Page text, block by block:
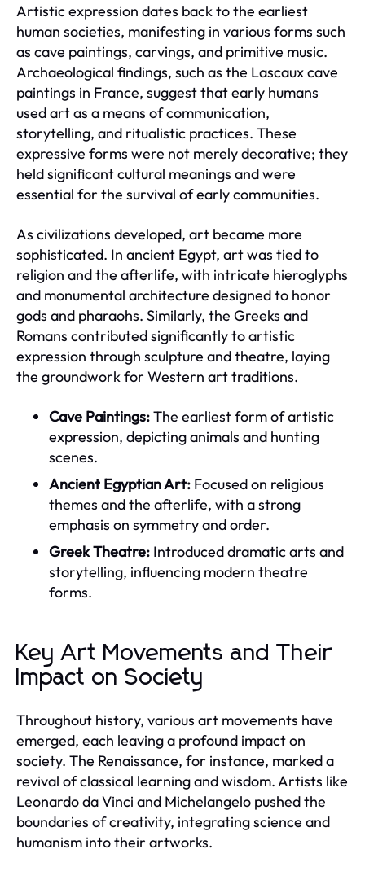
Artistic expression dates back to the earliest
human societies, manifesting in various forms such
as cave paintings, carvings, and primitive music.
Archaeological findings, such as the Lascaux cave
paintings in France, suggest that early humans
used art as a means of communication,
storytelling, and ritualistic practices. These
expressive forms were not merely decorative; they
held significant cultural meanings and were
essential for the survival of early communities.
As civilizations developed, art became more
sophisticated. In ancient Egypt, art was tied to
religion and the afterlife, with intricate hieroglyphs
and monumental architecture designed to honor
gods and pharaohs. Similarly, the Greeks and
Romans contributed significantly to artistic
expression through sculpture and theatre, laying
the groundwork for Western art traditions.
Cave Paintings:The earliest form of artistic
expression, depicting animals and hunting
scenes.
Ancient Egyptian Art: Focused on religious
themes and the afterlife, with a strong
emphasis on symmetry and order.
Greek Theatre: Introduced dramatic arts and
storytelling, influencing modern theatre
forms.
Key Art Movements and Their
Impact on Society
Throughout history, various art movements have
emerged, each leaving a profound impact on
society. The Renaissance, for instance, marked a
revival of classical learning and wisdom. Artists like
Leonardo da Vinci and Michelangelo pushed the
boundaries of creativity, integrating science and
humanism into their artworks.